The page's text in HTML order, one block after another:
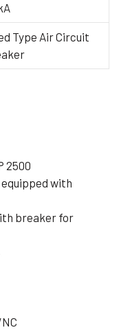
Type Air Circuit
2500
with
breaker for